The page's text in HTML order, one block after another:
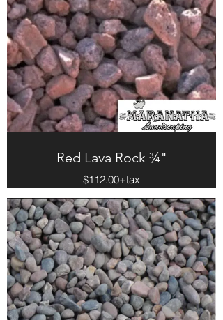
Red Lava Rock ¾"
$112.00+tax